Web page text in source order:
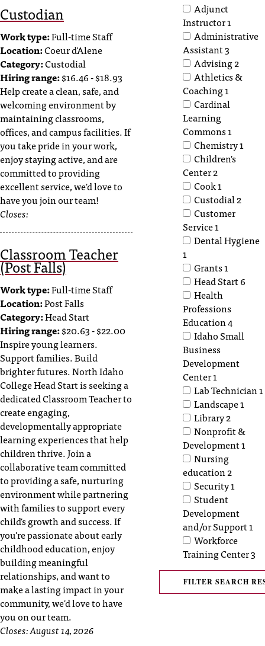
a
c
e
s
s
i
b
i
l
i
t
y
o
f
N
C
e
d
u
i
s
e
x
r
e
m
e
l
y
i
m
p
o
r
t
a
n
t
t
o
u
s
!
I
Custodian
Work type:Full-time Staff
Location:Coeur d'Alene
Category:Custodial
Hiring range:$16.46 - $18.93
Help create a clean, safe, and
welcoming environment by
maintaining classrooms,
offices, and campus facilities. If
you take pride in your work,
enjoy staying active, and are
committed to providing
excellent service, we'd love to
have you join our team!
Closes:
Classroom Teacher
(Post Falls)
Work type:Full-time Staff
Location:Post Falls
Category:Head Start
Hiring range:$20.63 - $22.00
Inspire young learners.
Support families. Build
brighter futures. North Idaho
College Head Start is seeking a
dedicated Classroom Teacher to
create engaging,
developmentally appropriate
learning experiences that help
children thrive. Join a
collaborative team committed
to providing a safe, nurturing
environment while partnering
with families to support every
child's growth and success. If
you're passionate about early
childhood education, enjoy
building meaningful
relationships, and want to
make a lasting impact in your
community, we'd love to have
you on our team.
Closes:August 14, 2026
Adjunct
Instructor1
Administrative
Assistant3
Advising2
Athletics &
Coaching1
Cardinal
Learning
Commons1
Chemistry1
Children's
Center2
Cook1
Custodial2
Customer
Service1
Dental Hygiene
1
Grants1
Head Start6
Health
Professions
Education4
Idaho Small
Business
Development
Center1
Lab Technician1
Landscape1
Library2
Nonprofit &
Development1
Nursing
education2
Security1
Student
Development
and/or Support1
Workforce
Training Center3